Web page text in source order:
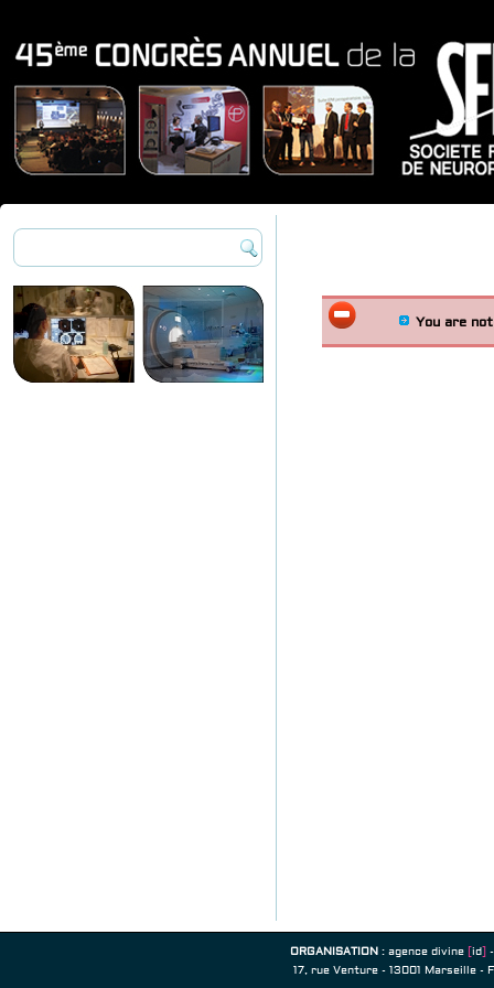
You are
ORGANISATION : agence divine [id]
17, rue Venture - 13001 Marseille -